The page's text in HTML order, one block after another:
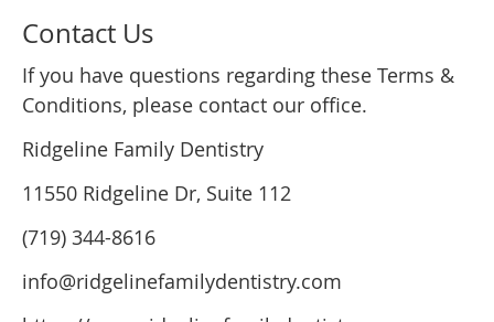
Contact Us
If you have questions regarding these Terms &
Conditions, please contact our office.
Ridgeline Family Dentistry
11550 Ridgeline Dr, Suite 112
(719) 344-8616
info@ridgelinefamilydentistry.com